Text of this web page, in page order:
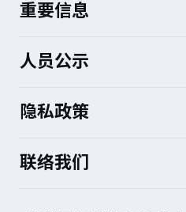
重要信息
人员公示
隐私政策
联络我们